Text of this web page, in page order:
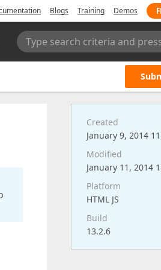
Blogs Training Demos
Type search criteria and
Created
January 9, 2014
Modified
January 11, 2014
Platform
HTML JS
Build
13.2.6